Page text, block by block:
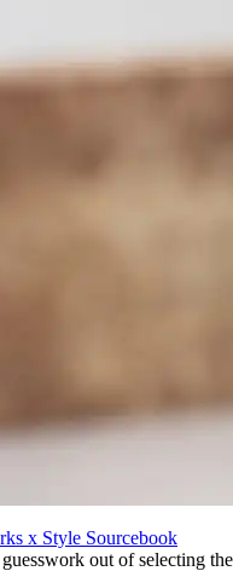
x Style Sourcebook
out of selecting